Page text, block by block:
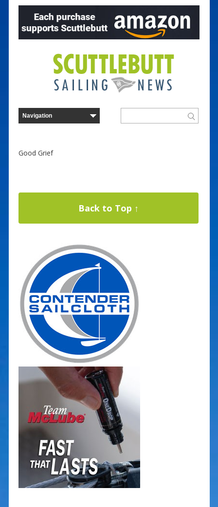
Good Grief
Back to Top ↑